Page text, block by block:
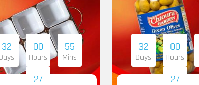
32 00
Hours
55
Mins
26
32
Days
00
Hours
26